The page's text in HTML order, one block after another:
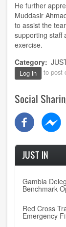
He further
Muddasir
to assist the
supporting staff
exercise.
Category
Log in to post
Social
JUST IN
Gambia
Benchmark
Red Cross
Emergency